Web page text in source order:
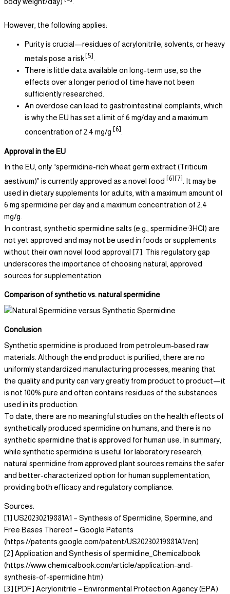
However, the following applies:
Purity is crucial—residues of acrylonitrile, solvents, or heavy
metals pose a risk [5] .
There is little data available on long-term use, so the
effects over a longer period of time have not been
sufficiently researched.
An overdose can lead to gastrointestinal complaints, which
is why the EU has set a limit of 6 mg/day and a maximum
concentration of 2.4 mg/g
[6]
Approval in the EU
In the EU, only “spermidine-rich wheat germ extract (Triticum
aestivum)” is currently approved as a novel food
[6][7]
. It may be
used in dietary supplements for adults, with a maximum amount of
6 mg spermidine per day and a maximum concentration of 2.4
mg/g.
In contrast, synthetic spermidine salts (e.g., spermidine·3HCl) are
not yet approved and may not be used in foods or supplements
without their own novel food approval [7]. This regulatory gap
underscores the importance of choosing natural, approved
sources for supplementation.
Comparison of synthetic vs. natural spermidine
Conclusion
Synthetic spermidine is produced from petroleum-based raw
materials. Although the end product is purified, there are no
uniformly standardized manufacturing processes, meaning that
the quality and purity can vary greatly from product to product—it
is not 100% pure and often contains residues of the substances
used in its production.
To date, there are no meaningful studies on the health effects of
synthetically produced spermidine on humans, and there is no
synthetic spermidine that is approved for human use. In summary,
while synthetic spermidine is useful for laboratory research,
natural spermidine from approved plant sources remains the safer
and better-characterized option for human supplementation,
providing both efficacy and regulatory compliance.
Sources:
[1] US20230219881A1 – Synthesis of Spermidine, Spermine, and
Free Bases Thereof – Google Patents
(https://patents.google.com/patent/US20230219881A1/en)
[2] Application and Synthesis of spermidine_Chemicalbook
(https://www.chemicalbook.com/article/application-and-
synthesis-of-spermidine.htm)
[3] [PDF] Acrylonitrile – Environmental Protection Agency (EPA)